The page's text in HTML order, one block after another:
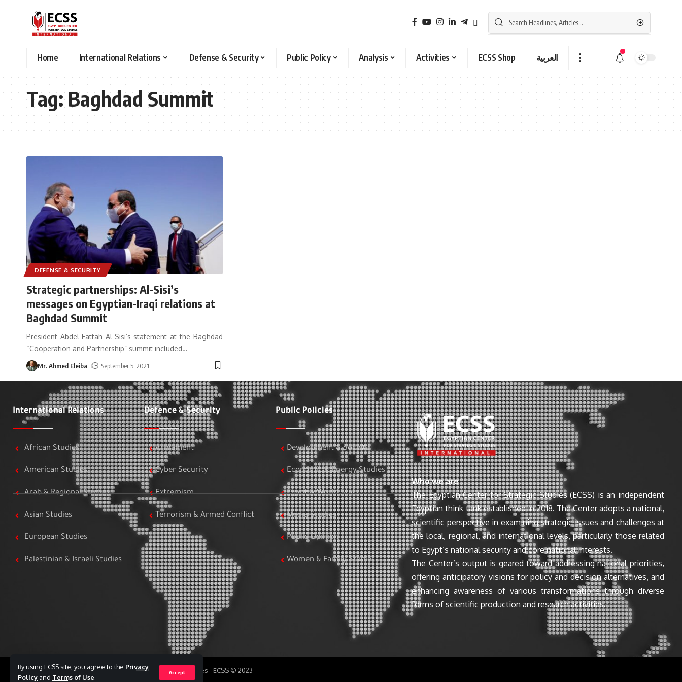
By using ECSS site, you agree to the Privacy
Policy and Terms of Use.
Accept
Home International Relations Defense & Security Public Policy Analysis Activities ECSS Shop العربية
Tag:Baghdad Summit
DEFENSE & SECURITY
Strategic partnerships: Al-Sisi’s
messages on Egyptian-Iraqi relations at
Baghdad Summit
President Abdel-Fattah Al-Sisi’s statement at the Baghdad
“Cooperation and Partnership” summit included…
Mr. Ahmed Eleiba September 5, 2021
International Relations
African Studies
American Studies
Arab & Regional Studies
Asian Studies
European Studies
Palestinian & Israeli Studies
Defence & Security
Armament
Cyber Security
Extremism
Terrorism & Armed Conflict
Public Policies
Development & Society
Economic & Energy Studies
Egypt & World Stats
Media Studies
Public Opinion
Women & Family Studies
Who we are
The Egyptian Center for Strategic Studies (ECSS) is an independent
Egyptian think tank established in 2018. The Center adopts a national,
scientific perspective in examining strategic issues and challenges at
the local, regional, and international levels, particularly those related
to Egypt’s national security and core national interests.
The Center’s output is geared toward addressing national priorities,
offering anticipatory visions for policy and decision alternatives, and
enhancing awareness of various transformations through diverse
forms of scientific production and research activities.
All Rights Reserved to Egyptian Center for Strategic Studies - ECSS © 2023